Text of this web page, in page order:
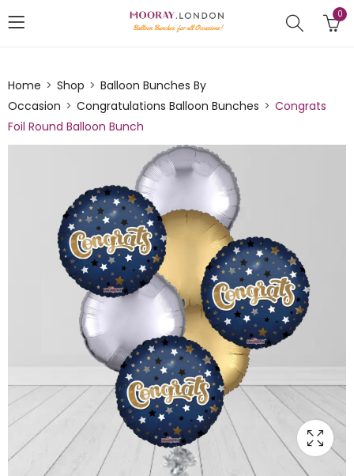
0
Home Shop
Balloon Bunches By
Occasion
Congratulations Balloon Bunches
Congrats
Foil Round Balloon Bunch